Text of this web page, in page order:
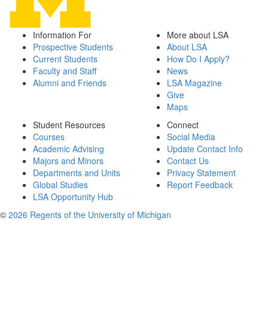
Information For
Prospective Students
Current Students
Faculty and Staff
Alumni and Friends
More about LSA
About LSA
How Do I Apply?
News
LSA Magazine
Give
Maps
Student Resources
Courses
Academic Advising
Majors and Minors
Departments and Units
Global Studies
LSA Opportunity Hub
Connect
Social Media
Update Contact Info
Contact Us
Privacy Statement
Report Feedback
© 2026 Regents of the University of Michigan